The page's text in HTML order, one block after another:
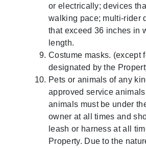
or electrically; devices
walking pace; multi-rider
that exceed 36 inches in
length.
Costume masks. (except
designated by the
Pets or animals of any
approved service
animals must be under
owner at all times and
leash or harness at all
Property. Due to the